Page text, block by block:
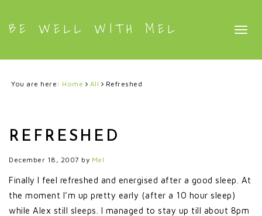
BE WELL WITH MEL
You are here: Home All Refreshed
REFRESHED
December 18, 2007 by Mel
Finally I feel refreshed and energised after a good sleep. At
the moment I’m up pretty early (after a 10 hour sleep)
while Alex still sleeps. I managed to stay up till about 8pm